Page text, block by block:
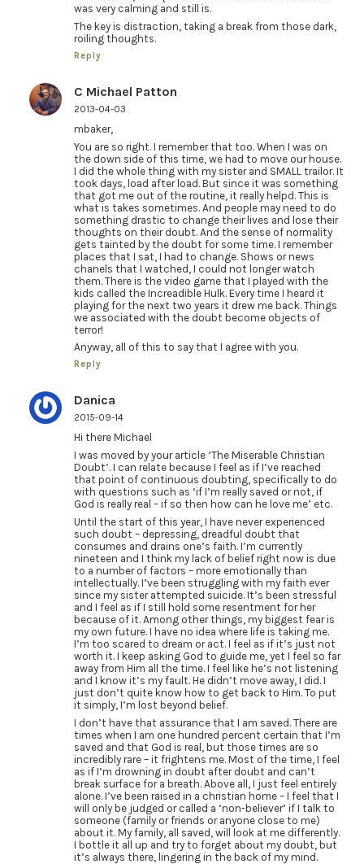
was very calming and still is.
The key is distraction, taking a break from those dark,
roiling thoughts.
Reply
C Michael Patton
2013-04-03
mbaker,
You are so right. I remember that too. When I was on
the down side of this time, we had to move our house.
I did the whole thing with my sister and SMALL trailor. It
took days, load after load. But since it was something
that got me out of the routine, it really helpd. This is
what is takes sometimes. And people may need to do
something drastic to change their lives and lose their
thoughts on their doubt. And the sense of normality
gets tainted by the doubt for some time. I remember
places that I sat, I had to change. Shows or news
chanels that I watched, I could not longer watch
them. There is the video game that I played with the
kids called the Increadible Hulk. Every time I heard it
playing for the next two years it drew me back. Things
we associated with the doubt become objects of
terror!
Anyway, all of this to say that I agree with you.
Reply
Danica
2015-09-14
Hi there Michael
I was moved by your article ‘The Miserable Christian
Doubt’. I can relate because I feel as if I’ve reached
that point of continuous doubting, specifically to do
with questions such as ‘if I’m really saved or not, if
God is really real – if so then how can he love me’ etc.
Until the start of this year, I have never experienced
such doubt – depressing, dreadful doubt that
consumes and drains one’s faith. I’m currently
nineteen and I think my lack of belief right now is due
to a number of factors – more emotionally than
intellectually. I’ve been struggling with my faith ever
since my sister attempted suicide. It’s been stressful
and I feel as if I still hold some resentment for her
because of it. Among other things, my biggest fear is
my own future. I have no idea where life is taking me.
I’m too scared to dream or act. I feel as if it’s just not
worth it. I keep asking God to guide me, yet I feel so far
away from Him all the time. I feel like he’s not listening
and I know it’s my fault. He didn’t move away, I did. I
just don’t quite know how to get back to Him. To put
it simply, I’m lost beyond belief.
I don’t have that assurance that I am saved. There are
times when I am one hundred percent certain that I’m
saved and that God is real, but those times are so
incredibly rare – it frightens me. Most of the time, I feel
as if I’m drowning in doubt after doubt and can’t
break surface for a breath. Above all, I just feel entirely
alone. I’ve been raised in a christian home – I feel that I
will only be judged or called a ‘non-believer’ if I talk to
someone (family or friends or anyone close to me)
about it. My family, all saved, will look at me differently.
I bottle it all up and try to forget about my doubt, but
it’s always there, lingering in the back of my mind.